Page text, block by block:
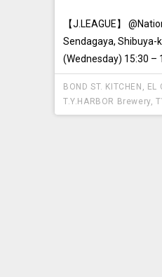
【J.LEAGUE】
Sendagaya, Shibuya-
(Wednesday) 15:30 –
BOND ST. KITCHEN , EL
T.Y.HARBOR Brewery,